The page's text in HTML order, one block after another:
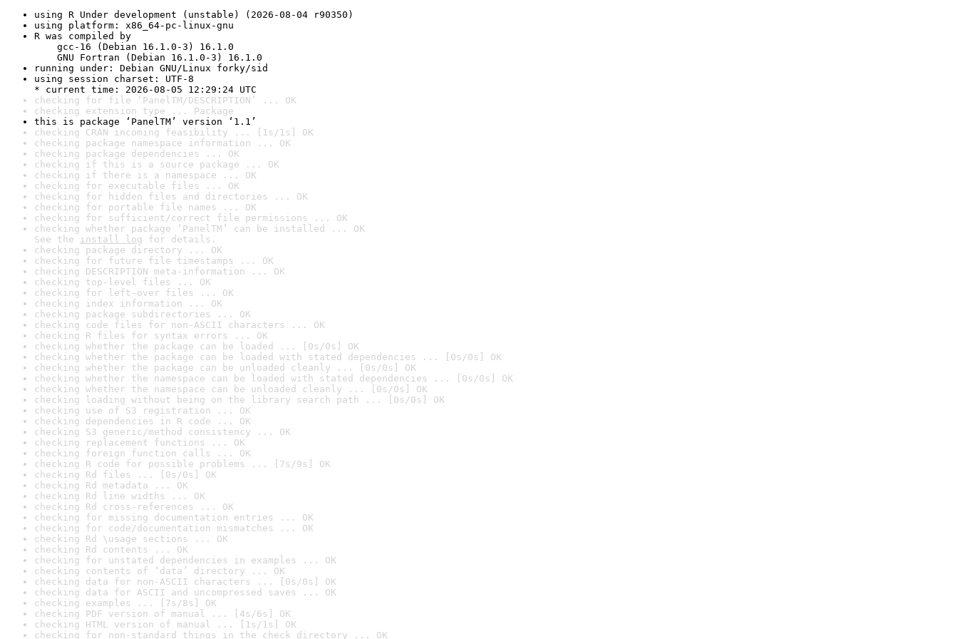
using R Under development (unstable) (2026-08-04 r90350)
using platform: x86_64-pc-linux-gnu
R was compiled by
gcc-16 (Debian 16.1.0-3) 16.1.0
GNU Fortran (Debian 16.1.0-3) 16.1.0
running under: Debian GNU/Linux forky/sid
using session charset: UTF-8
* current time: 2026-08-05 12:29:24 UTC
checking for file ‘PanelTM/DESCRIPTION’ ... OK
checking extension type ... Package
this is package ‘PanelTM’ version ‘1.1’
checking CRAN incoming feasibility ... [1s/1s] OK
checking package namespace information ... OK
checking package dependencies ... OK
checking if this is a source package ... OK
checking if there is a namespace ... OK
checking for executable files ... OK
checking for hidden files and directories ... OK
checking for portable file names ... OK
checking for sufficient/correct file permissions ... OK
checking whether package ‘PanelTM’ can be installed ... OK
See the install log for details.
checking package directory ... OK
checking for future file timestamps ... OK
checking DESCRIPTION meta-information ... OK
checking top-level files ... OK
checking for left-over files ... OK
checking index information ... OK
checking package subdirectories ... OK
checking code files for non-ASCII characters ... OK
checking R files for syntax errors ... OK
checking whether the package can be loaded ... [0s/0s] OK
checking whether the package can be loaded with stated dependencies ... [0s/0s] OK
checking whether the package can be unloaded cleanly ... [0s/0s] OK
checking whether the namespace can be loaded with stated dependencies ... [0s/0s] OK
checking whether the namespace can be unloaded cleanly ... [0s/0s] OK
checking loading without being on the library search path ... [0s/0s] OK
checking use of S3 registration ... OK
checking dependencies in R code ... OK
checking S3 generic/method consistency ... OK
checking replacement functions ... OK
checking foreign function calls ... OK
checking R code for possible problems ... [7s/9s] OK
checking Rd files ... [0s/0s] OK
checking Rd metadata ... OK
checking Rd line widths ... OK
checking Rd cross-references ... OK
checking for missing documentation entries ... OK
checking for code/documentation mismatches ... OK
checking Rd \usage sections ... OK
checking Rd contents ... OK
checking for unstated dependencies in examples ... OK
checking contents of ‘data’ directory ... OK
checking data for non-ASCII characters ... [0s/0s] OK
checking data for ASCII and uncompressed saves ... OK
checking examples ... [7s/8s] OK
checking PDF version of manual ... [4s/6s] OK
checking HTML version of manual ... [1s/1s] OK
checking for non-standard things in the check directory ... OK